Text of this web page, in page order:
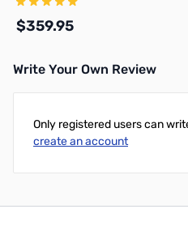
$359.95
Write Your Own Review
Only registered users can
create an account